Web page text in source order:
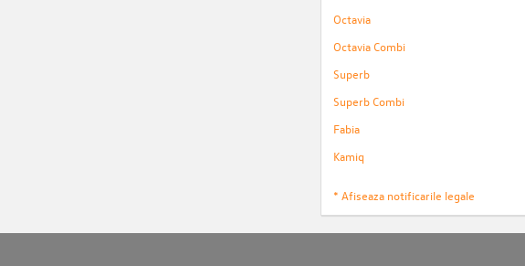
Octavia
Octavia Combi
Superb
Superb Combi
Fabia
Kamiq
* Afiseaza notificarile legale